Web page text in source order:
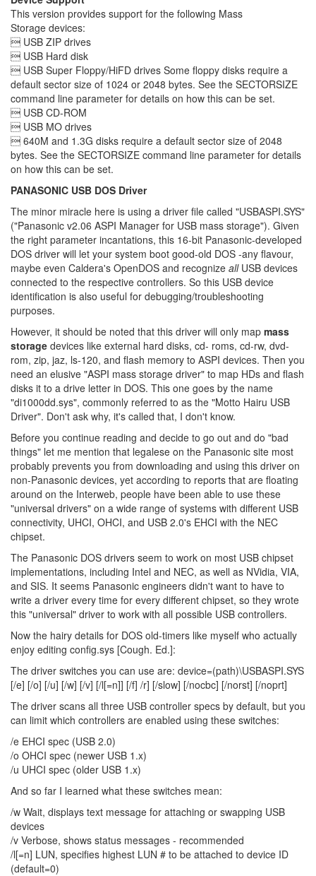
This version provides support for the following Mass
Storage devices:
 USB ZIP drives
 USB Hard disk
 USB Super Floppy/HiFD drives Some floppy disks require a
default sector size of 1024 or 2048 bytes. See the SECTORSIZE
command line parameter for details on how this can be set.
 USB CD-ROM
 USB MO drives
 640M and 1.3G disks require a default sector size of 2048
bytes. See the SECTORSIZE command line parameter for details
on how this can be set.
PANASONIC USB DOS Driver
The minor miracle here is using a driver file called "USBASPI.SYS"
("Panasonic v2.06 ASPI Manager for USB mass storage"). Given
the right parameter incantations, this 16-bit Panasonic-developed
DOS driver will let your system boot good-old DOS -any flavour,
maybe even Caldera's OpenDOS and recognize allUSB devices
connected to the respective controllers. So this USB device
identification is also useful for debugging/troubleshooting
purposes.
However, it should be noted that this driver will only map mass
storage devices like external hard disks, cd- roms, cd-rw, dvd-
rom, zip, jaz, ls-120, and flash memory to ASPI devices. Then you
need an elusive "ASPI mass storage driver" to map HDs and flash
disks it to a drive letter in DOS. This one goes by the name
"di1000dd.sys", commonly referred to as the "Motto Hairu USB
Driver". Don't ask why, it's called that, I don't know.
Before you continue reading and decide to go out and do "bad
things" let me mention that legalese on the Panasonic site most
probably prevents you from downloading and using this driver on
non-Panasonic devices, yet according to reports that are floating
around on the Interweb, people have been able to use these
"universal drivers" on a wide range of systems with different USB
connectivity, UHCI, OHCI, and USB 2.0's EHCI with the NEC
chipset.
The Panasonic DOS drivers seem to work on most USB chipset
implementations, including Intel and NEC, as well as NVidia, VIA,
and SIS. It seems Panasonic engineers didn't want to have to
write a driver every time for every different chipset, so they wrote
this "universal" driver to work with all possible USB controllers.
Now the hairy details for DOS old-timers like myself who actually
enjoy editing config.sys [Cough. Ed.]:
The driver switches you can use are: device=(path)\USBASPI.SYS
[/e] [/o] [/u] [/w] [/v] [/l[=n]] [/f] /r] [/slow] [/nocbc] [/norst] [/noprt]
The driver scans all three USB controller specs by default, but you
can limit which controllers are enabled using these switches:
/e EHCI spec (USB 2.0)
/o OHCI spec (newer USB 1.x)
/u UHCI spec (older USB 1.x)
And so far I learned what these switches mean:
/w Wait, displays text message for attaching or swapping USB
devices
/v Verbose, shows status messages - recommended
/l[=n] LUN, specifies highest LUN # to be attached to device ID
(default=0)